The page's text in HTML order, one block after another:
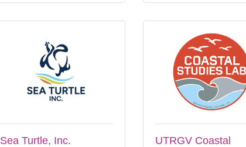
Sea Turtle, Inc.
UTRGV Coastal